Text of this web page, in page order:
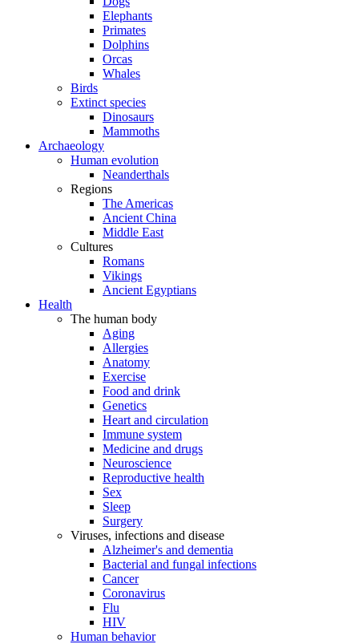
Elephants
Primates
Dolphins
Orcas
Whales
Birds
Extinct species
Dinosaurs
Mammoths
Archaeology
Human evolution
Neanderthals
Regions
The Americas
Ancient China
Middle East
Cultures
Romans
Vikings
Ancient Egyptians
Health
The human body
Aging
Allergies
Anatomy
Exercise
Food and drink
Genetics
Heart and circulation
Immune system
Medicine and drugs
Neuroscience
Reproductive health
Sex
Sleep
Surgery
Viruses, infections and disease
Alzheimer's and dementia
Bacterial and fungal infections
Cancer
Coronavirus
Flu
HIV
Human behavior